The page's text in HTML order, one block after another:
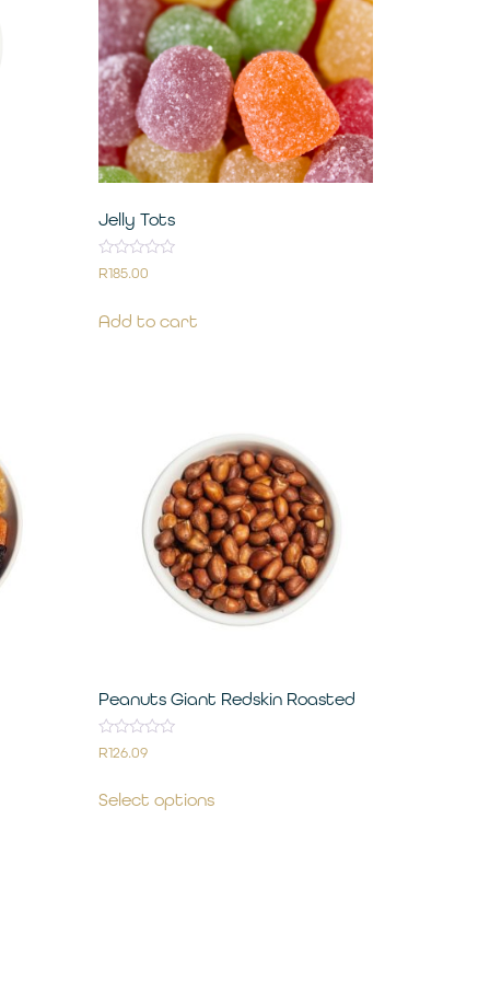
Jelly Tots
Rated
0
5
R185.00
Add to cart
Peanuts Giant Redskin Roasted
Rated
0
5
R126.09
Select options